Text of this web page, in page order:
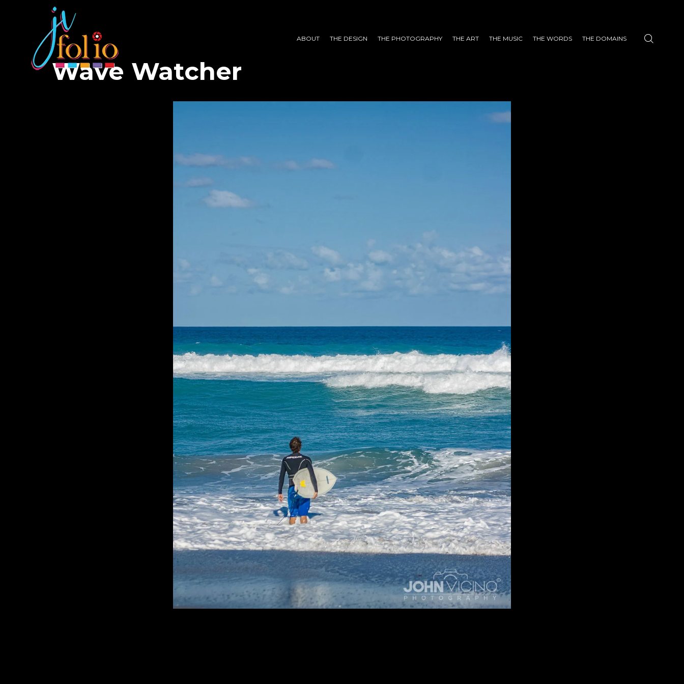
ABOUT THE DESIGN THE PHOTOGRAPHY THE ART THE MUSIC THE WORDS THE DOMAINS
Wave Watcher